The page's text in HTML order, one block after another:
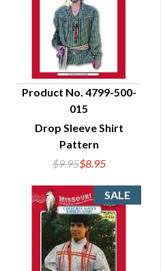
QUICK VIEW
Product No. 4799-500-
015
Drop Sleeve Shirt
Pattern
$9.95$8.95